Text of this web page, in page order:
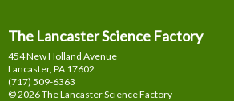
The Lancaster Science Factory
454 New Holland Avenue
Lancaster, PA 17602
(717) 509-6363
© 2026 The Lancaster Science Factory